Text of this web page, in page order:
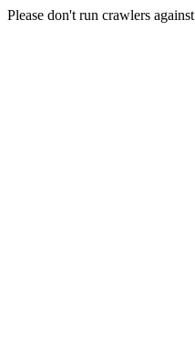
Please don't run crawlers